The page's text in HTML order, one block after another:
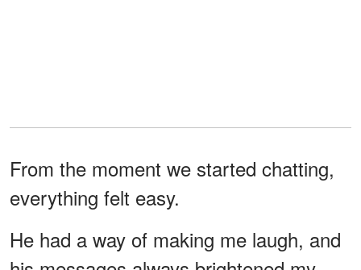
From the moment we started chatting,
everything felt easy.
He had a way of making me laugh, and